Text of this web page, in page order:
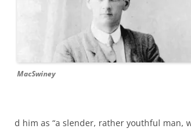
MacSwiney
d him as “a slender, rather youthful man,